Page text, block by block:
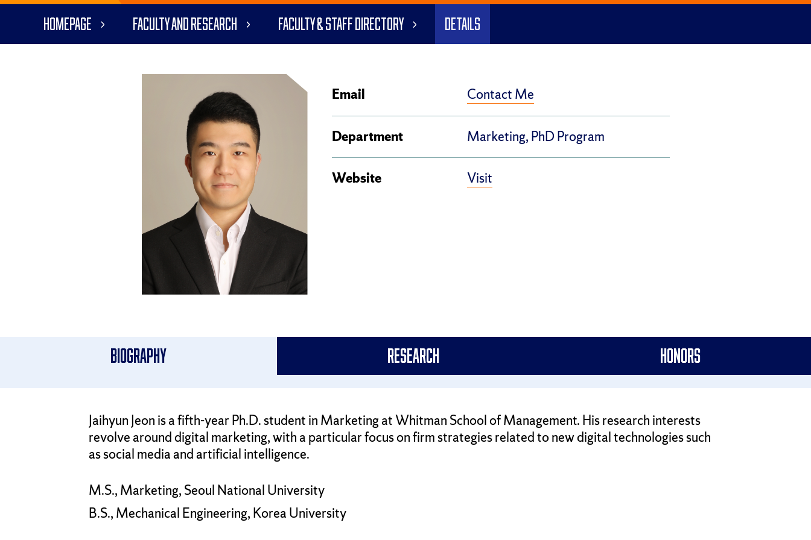
Homepage Faculty and Research Faculty & Staff Directory Details
Email Contact Me
Department Marketing, PhD Program
Website Visit
Biography Research Honors
Jaihyun Jeon is a fifth-year Ph.D. student in Marketing at Whitman School of Management. His research interests
revolve around digital marketing, with a particular focus on firm strategies related to new digital technologies such
as social media and artificial intelligence.
M.S., Marketing, Seoul National University
B.S., Mechanical Engineering, Korea University